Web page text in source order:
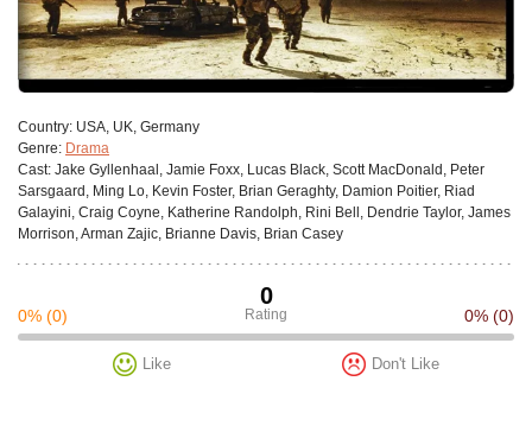
Сountry: USA, UK, Germany
Genre: Drama
Cast: Jake Gyllenhaal, Jamie Foxx, Lucas Black, Scott MacDonald, Peter
Sarsgaard, Ming Lo, Kevin Foster, Brian Geraghty, Damion Poitier, Riad
Galayini, Craig Coyne, Katherine Randolph, Rini Bell, Dendrie Taylor, James
Morrison, Arman Zajic, Brianne Davis, Brian Casey
0
Rating
0% (0) 0% (0)
Like Don't Like